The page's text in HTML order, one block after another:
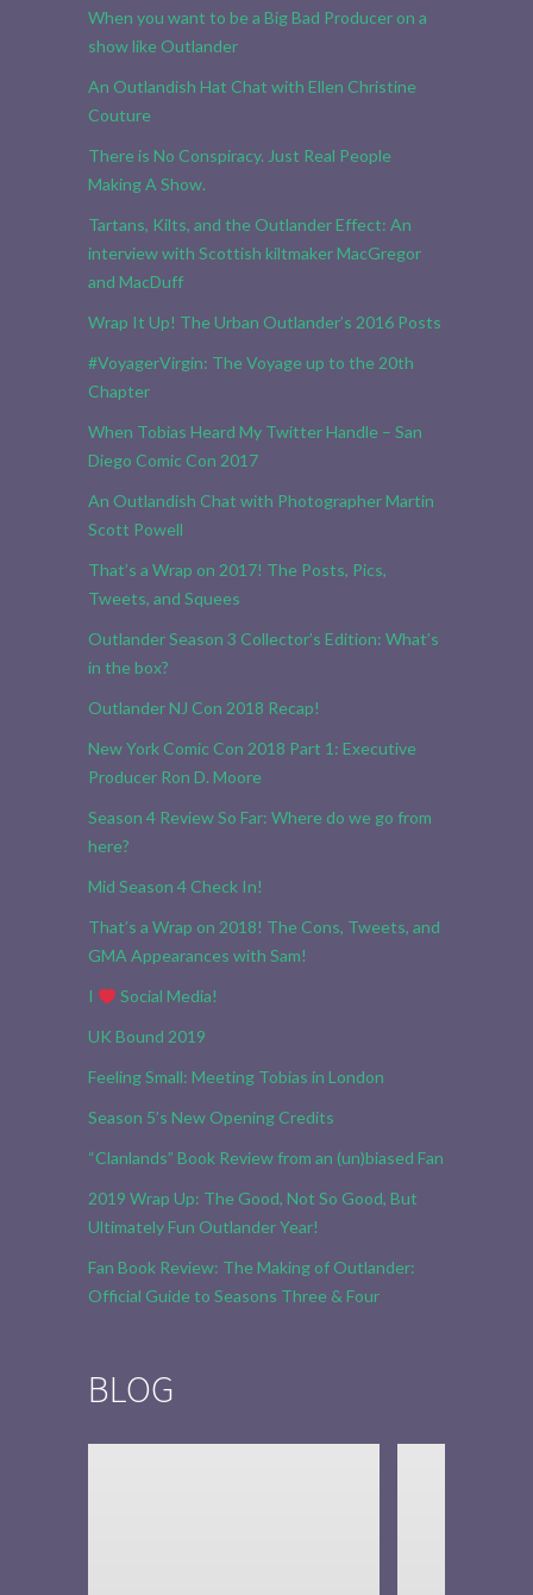
When you want to be a Big Bad Producer on a
show like Outlander
An Outlandish Hat Chat with Ellen Christine
Couture
There is No Conspiracy. Just Real People
Making A Show.
Tartans, Kilts, and the Outlander Effect: An
interview with Scottish kiltmaker MacGregor
and MacDuff
Wrap It Up! The Urban Outlander’s 2016 Posts
#VoyagerVirgin: The Voyage up to the 20th
Chapter
When Tobias Heard My Twitter Handle – San
Diego Comic Con 2017
An Outlandish Chat with Photographer Martin
Scott Powell
That’s a Wrap on 2017! The Posts, Pics,
Tweets, and Squees
Outlander Season 3 Collector’s Edition: What’s
in the box?
Outlander NJ Con 2018 Recap!
New York Comic Con 2018 Part 1: Executive
Producer Ron D. Moore
Season 4 Review So Far: Where do we go from
here?
Mid Season 4 Check In!
That’s a Wrap on 2018! The Cons, Tweets, and
GMA Appearances with Sam!
I
Social Media!
UK Bound 2019
Feeling Small: Meeting Tobias in London
Season 5’s New Opening Credits
“Clanlands” Book Review from an (un)biased Fan
2019 Wrap Up: The Good, Not So Good, But
Ultimately Fun Outlander Year!
Fan Book Review: The Making of Outlander:
Official Guide to Seasons Three & Four
BLOG